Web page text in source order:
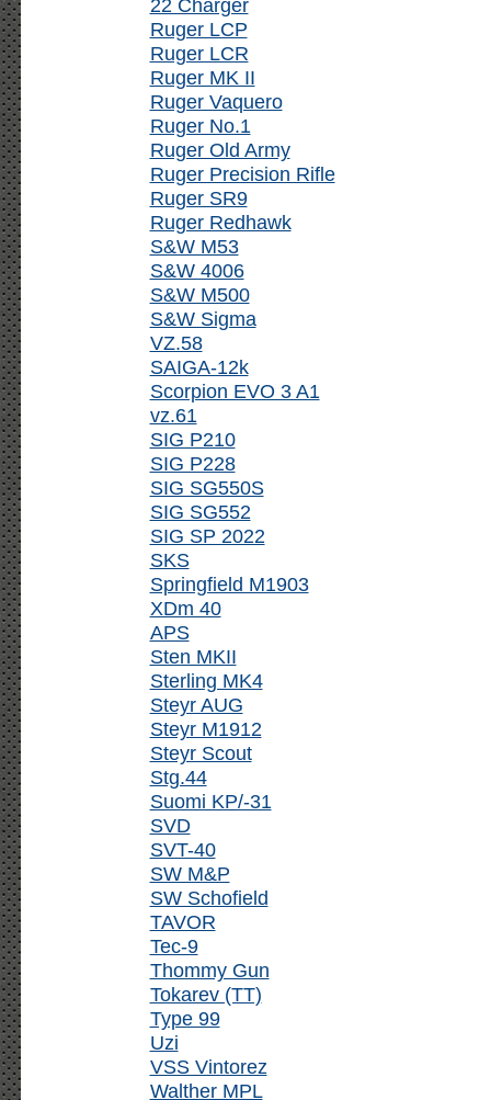
22 Charger
Ruger LCP
Ruger LCR
Ruger MK II
Ruger Vaquero
Ruger No.1
Ruger Old Army
Ruger Precision Rifle
Ruger SR9
Ruger Redhawk
S&W M53
S&W 4006
S&W M500
S&W Sigma
VZ.58
SAIGA-12k
Scorpion EVO 3 A1
vz.61
SIG P210
SIG P228
SIG SG550S
SIG SG552
SIG SP 2022
SKS
Springfield M1903
XDm 40
APS
Sten MKII
Sterling MK4
Steyr AUG
Steyr M1912
Steyr Scout
Stg.44
Suomi KP/-31
SVD
SVT-40
SW M&P
SW Schofield
TAVOR
Tec-9
Thommy Gun
Tokarev (TT)
Type 99
Uzi
VSS Vintorez
Walther MPL